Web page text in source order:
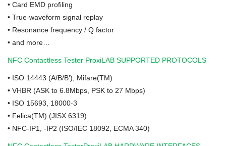
• Card EMD profiling
• True-waveform signal replay
• Resonance frequency / Q factor
• and more…
NFC Contactless Tester ProxiLAB SUPPORTED PROTOCOLS
• ISO 14443 (A/B/B’), Mifare(TM)
• VHBR (ASK to 6.8Mbps, PSK to 27 Mbps)
• ISO 15693, 18000-3
• Felica(TM) (JISX 6319)
• NFC-IP1, -IP2 (ISO/IEC 18092, ECMA 340)